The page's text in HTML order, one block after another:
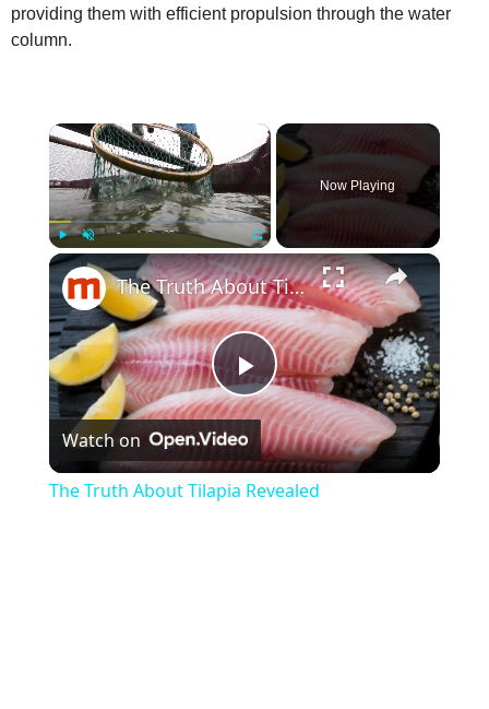
providing them with efficient propulsion through the water
column.
×
Play Fullscreen
Now Playing
×
P
l
The Truth About Tilapia Revealed
Watch on
The Truth About Tilapia Revealed